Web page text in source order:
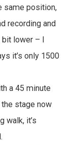
same position,
recording and
bit lower – I
it’s only 1500
a 45 minute
the stage now
walk, it’s